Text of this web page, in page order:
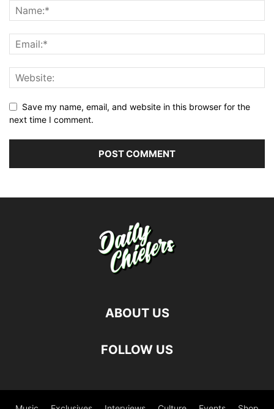
Save my name, email, and website in this browser for the
next time I comment.
ABOUT US
FOLLOW US